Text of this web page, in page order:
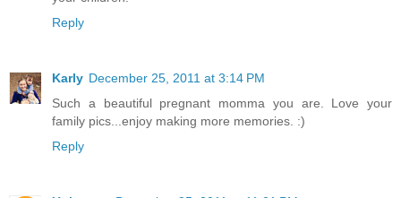
Reply
Karly December 25, 2011 at 3:14 PM
Such a beautiful pregnant momma you are. Love your
family pics...enjoy making more memories. :)
Reply